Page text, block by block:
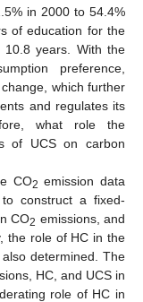
in 2000 to 54.4%
of education for the
10.8 years. With the
preference,
which further
and regulates its
what role the
of UCS on carbon
CO2 emission data
construct a fixed-
CO2 emissions, and
the role of HC in the
determined. The
HC, and UCS in
role of HC in